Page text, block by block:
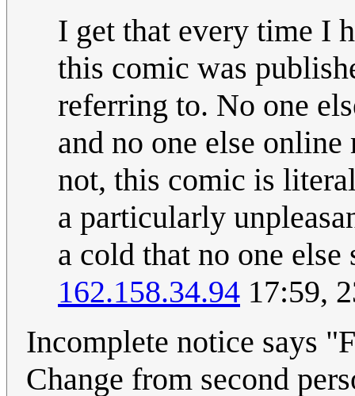
I get that every time I
this comic was
referring to. No one
and no one else
not, this comic is
a particularly
a cold that no one
162.158.34.94 17:59,
Incomplete notice says
Change from second